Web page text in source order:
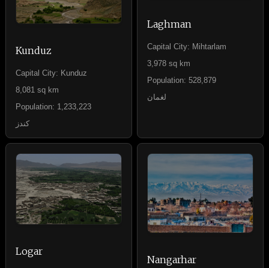
Kunduz
Capital City: Kunduz
8,081 sq km
Population: 1,233,223
کندز
Laghman
Capital City: Mihtarlam
3,978 sq km
Population: 528,879
لغمان
Logar
Nangarhar